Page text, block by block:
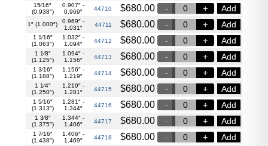
15⁄16″
(0.938″)
0.907″ -
0.969″
44710 $680.00 Add
1″ (1.000″)
0.969″ -
1.031″
44711 $680.00 Add
1 1⁄16″
(1.063″)
1.032″ -
1.094″
44712 $680.00 Add
1 1⁄8″
(1.125″)
1.094″ -
1.156″
44713 $680.00 Add
1 3⁄16″
(1.188″)
1.156″ -
1.219″
44714 $680.00 Add
1 1⁄4″
(1.250″)
1.219″ -
1.281″
44715 $680.00 Add
1 5⁄16″
(1.313″)
1.281″ -
1.344″
44716 $680.00 Add
1 3⁄8″
(1.375″)
1.344″ -
1.406″
44717 $680.00 Add
1 7⁄16″
(1.438″)
1.406″ -
1.469″
44718 $680.00 Add